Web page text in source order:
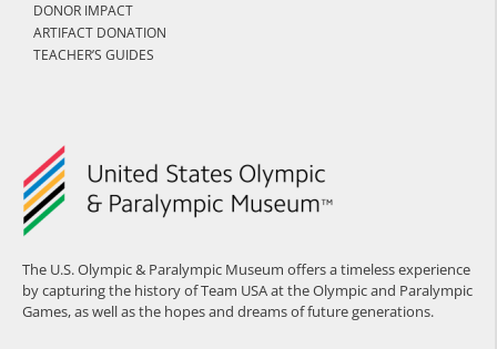
The U.S. Olympic & Paralympic Museum offers a timeless experience
by capturing the history of Team USA at the Olympic and Paralympic
Games, as well as the hopes and dreams of future generations.
DONOR IMPACT
ARTIFACT DONATION
TEACHER’S GUIDES